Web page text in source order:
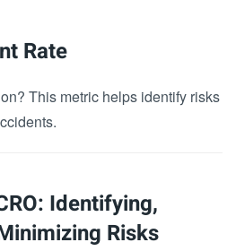
Rate
This metric helps identify risks
Identifying,
Risks